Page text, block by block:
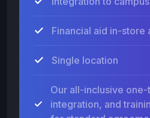
Financial aid in-store
Single location
Our all-inclusive
integration, and